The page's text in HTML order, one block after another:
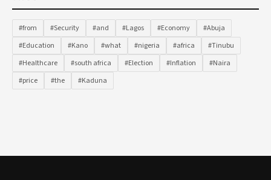
#from #Security #and #Lagos #Economy
#Abuja
#Education
#Kano #what #nigeria #africa
#Tinubu
#Healthcare
#south africa #Election #Inflation
#Naira
#price
#the #Kaduna